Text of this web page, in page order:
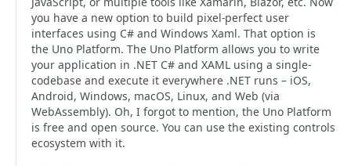
you have a new option to build pixel-perfect user
interfaces using C# and Windows Xaml. That option is
the Uno Platform. The Uno Platform allows you to write
your application in .NET C# and XAML using a single-
codebase and execute it everywhere .NET runs – iOS,
Android, Windows, macOS, Linux, and Web (via
WebAssembly). Oh, I forgot to mention, the Uno Platform
is free and open source. You can use the existing controls
ecosystem with it.